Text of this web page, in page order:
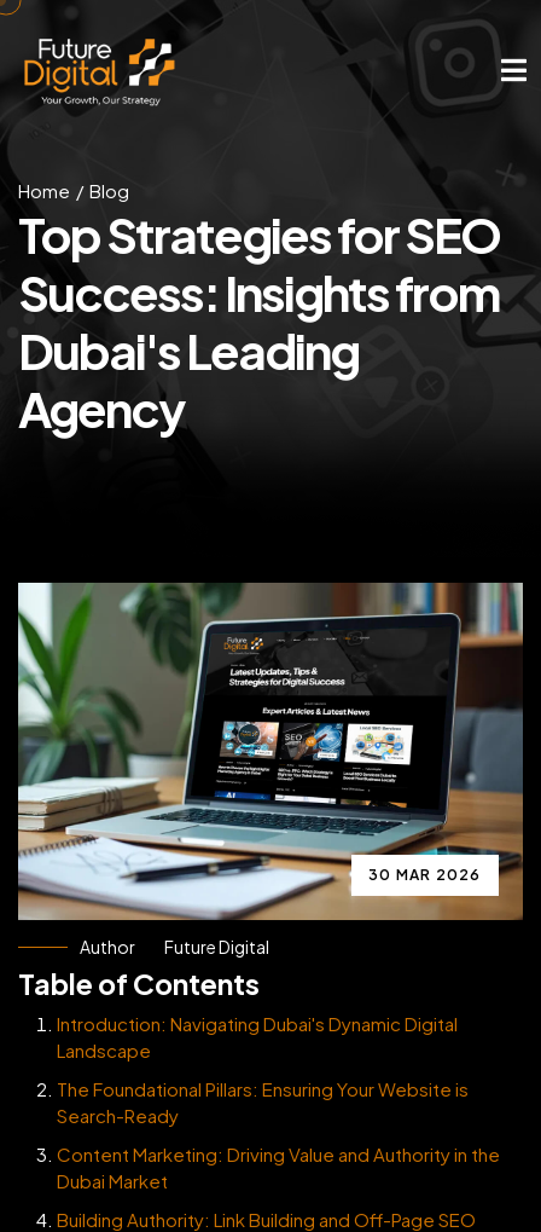
Home Blog
Top Strategies for SEO
Success: Insights from
Dubai's Leading
Agency
30 MAR 2026
Author Future Digital
Table of Contents
Introduction: Navigating Dubai's Dynamic Digital
Landscape
The Foundational Pillars: Ensuring Your Website is
Search-Ready
Content Marketing: Driving Value and Authority in the
Dubai Market
Building Authority: Link Building and Off-Page SEO